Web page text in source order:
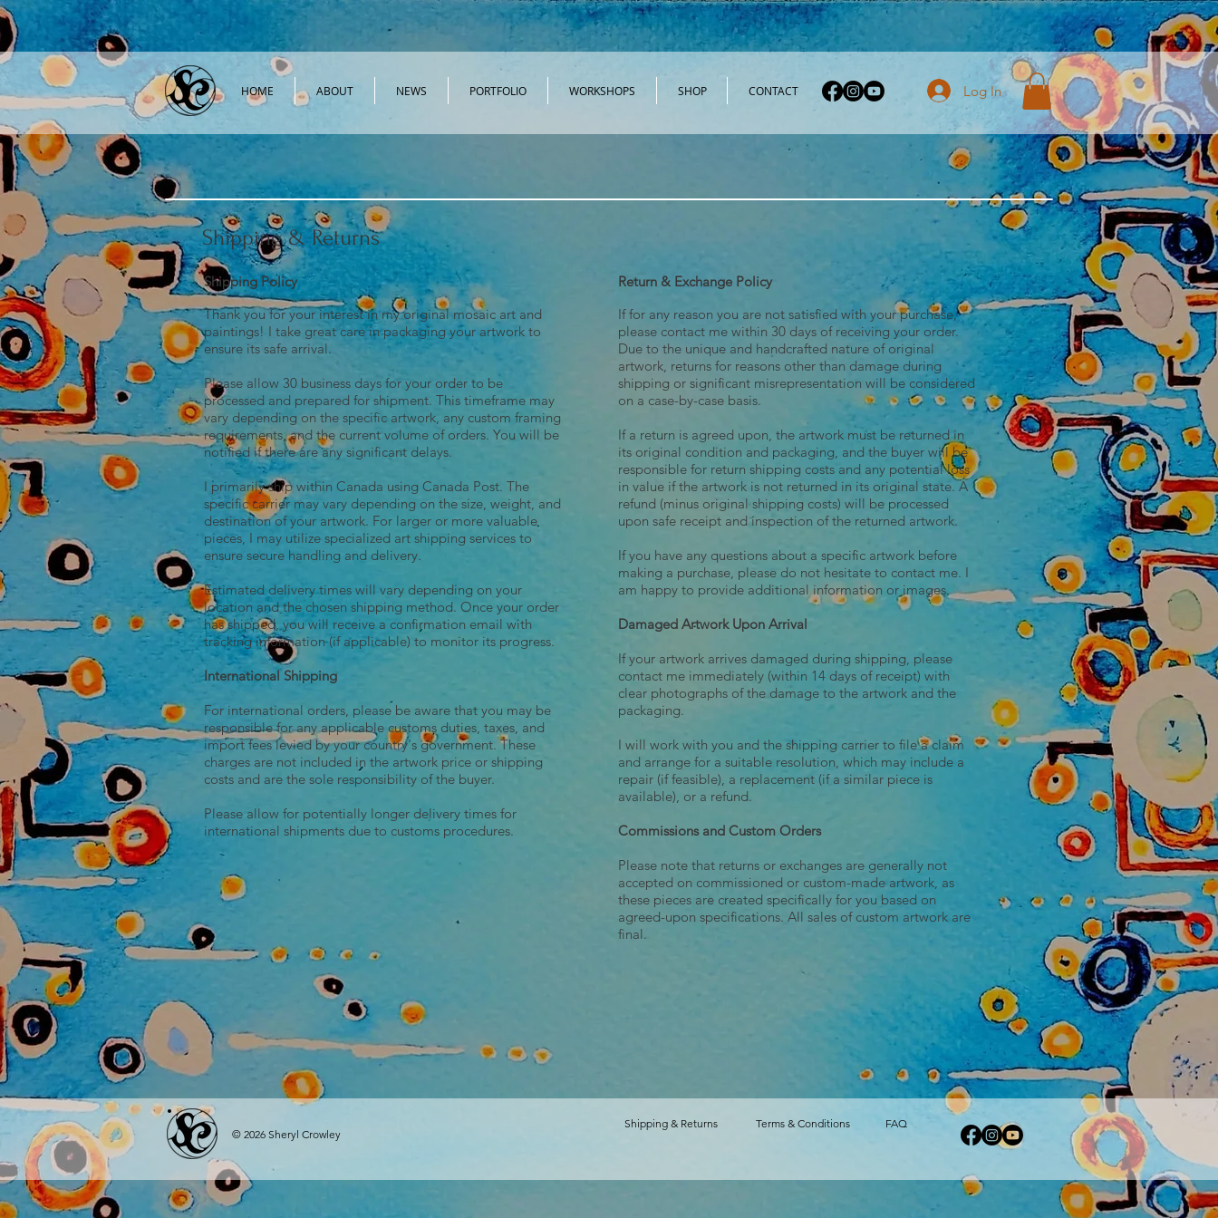
HOME ABOUT NEWS PORTFOLIO WORKSHOPS SHOP CONTACT Log In
Shipping & Returns
Shipping Policy
Thank you for your interest in my original mosaic art and
paintings! I take great care in packaging your artwork to
ensure its safe arrival.
Please allow 30 business days for your order to be
processed and prepared for shipment. This timeframe may
vary depending on the specific artwork, any custom framing
requirements, and the current volume of orders. You will be
notified if there are any significant delays.
I primarily ship within Canada using Canada Post. The
specific carrier may vary depending on the size, weight, and
destination of your artwork. For larger or more valuable
pieces, I may utilize specialized art shipping services to
ensure secure handling and delivery.
Estimated delivery times will vary depending on your
location and the chosen shipping method. Once your order
has shipped, you will receive a confirmation email with
tracking information (if applicable) to monitor its progress.
International Shipping
For international orders, please be aware that you may be
responsible for any applicable customs duties, taxes, and
import fees levied by your country's government. These
charges are not included in the artwork price or shipping
costs and are the sole responsibility of the buyer.
Please allow for potentially longer delivery times for
international shipments due to customs procedures.
Return & Exchange Policy
If for any reason you are not satisfied with your purchase,
please contact me within 30 days of receiving your order.
Due to the unique and handcrafted nature of original
artwork, returns for reasons other than damage during
shipping or significant misrepresentation will be considered
on a case-by-case basis.
If a return is agreed upon, the artwork must be returned in
its original condition and packaging, and the buyer will be
responsible for return shipping costs and any potential loss
in value if the artwork is not returned in its original state. A
refund (minus original shipping costs) will be processed
upon safe receipt and inspection of the returned artwork.
If you have any questions about a specific artwork before
making a purchase, please do not hesitate to contact me. I
am happy to provide additional information or images.
Damaged Artwork Upon Arrival
If your artwork arrives damaged during shipping, please
contact me immediately (within 14 days of receipt) with
clear photographs of the damage to the artwork and the
packaging.
I will work with you and the shipping carrier to file a claim
and arrange for a suitable resolution, which may include a
repair (if feasible), a replacement (if a similar piece is
available), or a refund.
Commissions and Custom Orders
Please note that returns or exchanges are generally not
accepted on commissioned or custom-made artwork, as
these pieces are created specifically for you based on
agreed-upon specifications. All sales of custom artwork are
final.
© 2026 Sheryl Crowley
Shipping & Returns Terms & Conditions FAQ